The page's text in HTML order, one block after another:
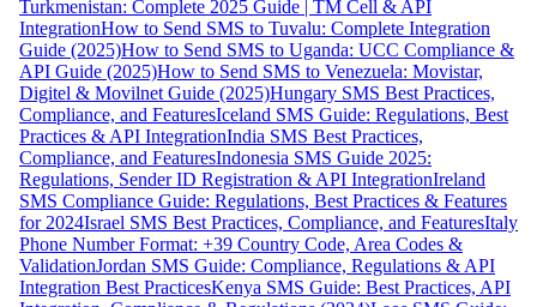
Turkmenistan: Complete 2025 Guide | TM Cell & API
IntegrationHow to Send SMS to Tuvalu: Complete Integration
Guide (2025)How to Send SMS to Uganda: UCC Compliance &
API Guide (2025)How to Send SMS to Venezuela: Movistar,
Digitel & Movilnet Guide (2025)Hungary SMS Best Practices,
Compliance, and FeaturesIceland SMS Guide: Regulations, Best
Practices & API IntegrationIndia SMS Best Practices,
Compliance, and FeaturesIndonesia SMS Guide 2025:
Regulations, Sender ID Registration & API IntegrationIreland
SMS Compliance Guide: Regulations, Best Practices & Features
for 2024Israel SMS Best Practices, Compliance, and FeaturesItaly
Phone Number Format: +39 Country Code, Area Codes &
ValidationJordan SMS Guide: Compliance, Regulations & API
Integration Best PracticesKenya SMS Guide: Best Practices, API